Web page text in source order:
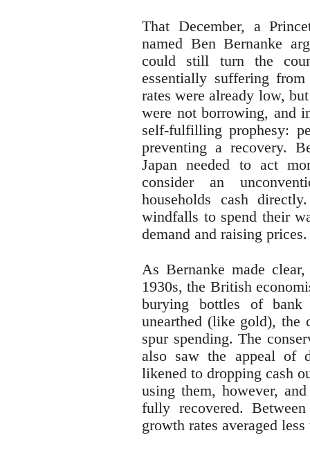
That December, a
named Ben Bernanke
could still turn the
essentially suffering
rates were already low,
were not borrowing, and
self-fulfilling prophesy:
preventing a recovery.
Japan needed to act
consider an
households cash
windfalls to spend their
demand and raising prices.
As Bernanke made
1930s, the British
burying bottles of
unearthed (like gold), the
spur spending. The
also saw the appeal of
likened to dropping cash
using them, however,
fully recovered.
growth rates averaged